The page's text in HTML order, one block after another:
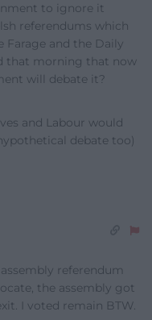
to ignore it
referendums which
Farage and the Daily
that morning that now
will debate it?
and Labour would
debate too)
referendum
the assembly got
I voted remain BTW.